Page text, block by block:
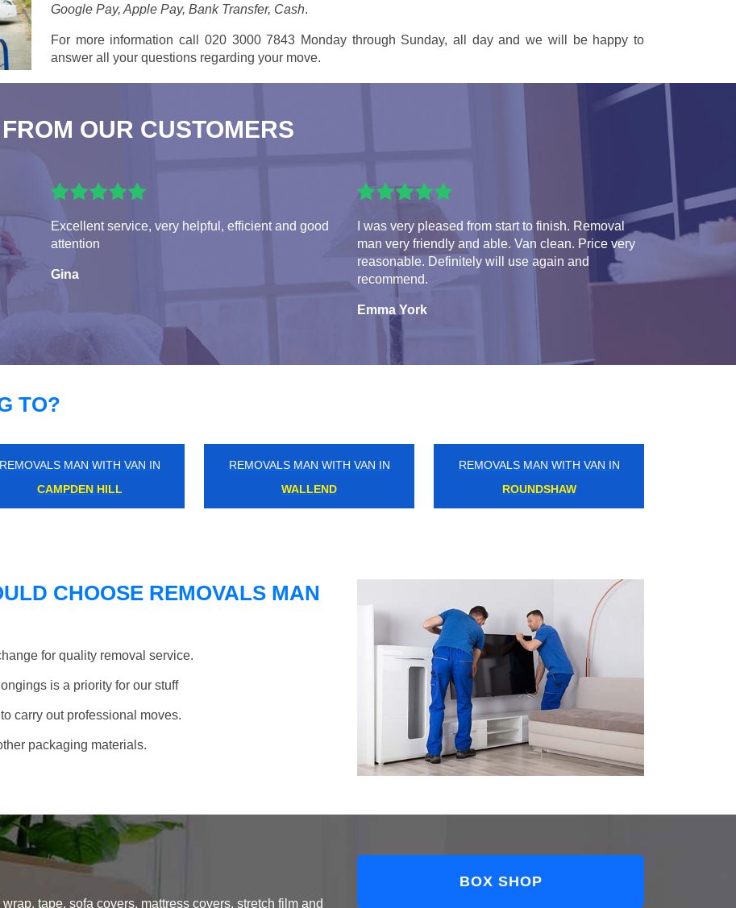
Google Pay, Apple Pay, Bank Transfer, Cash.
For more information call 020 3000 7843 Monday through Sunday, all day and we will be happy to
answer all your questions regarding your move.
OUR CUSTOMERS
Excellent service, very helpful, efficient and good
attention
Gina
I was very pleased from start to finish. Removal
man very friendly and able. Van clean. Price very
reasonable. Definitely will use again and
recommend.
Emma York
TO?
REMOVALS MAN WITH VAN IN
NEWBURY PARK
REMOVALS MAN WITH VAN IN
HANWELL
REMOVALS MAN WITH VAN IN
ARCHWAY
CHOOSE REMOVALS MAN
for quality removal service.
is a priority for our stuff
carry out professional moves.
packaging materials.
tape, sofa covers, mattress covers, stretch film and
BOX SHOP